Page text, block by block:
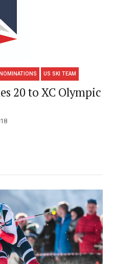
NOMINATIONS US SKI TEAM
20 to XC Olympic